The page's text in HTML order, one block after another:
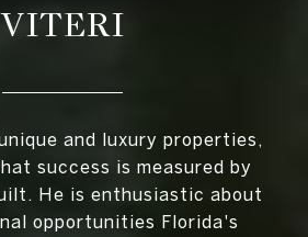
VITERI
and luxury properties,
success is measured by
He is enthusiastic about
opportunities Florida's